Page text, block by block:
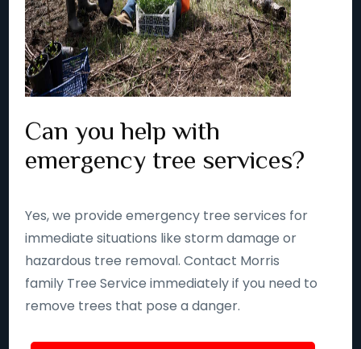
Can you help with
emergency tree services?
Yes, we provide emergency tree services for
immediate situations like storm damage or
hazardous tree removal. Contact Morris
family Tree Service immediately if you need to
remove trees that pose a danger.